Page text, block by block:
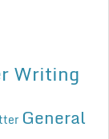
Writing
General